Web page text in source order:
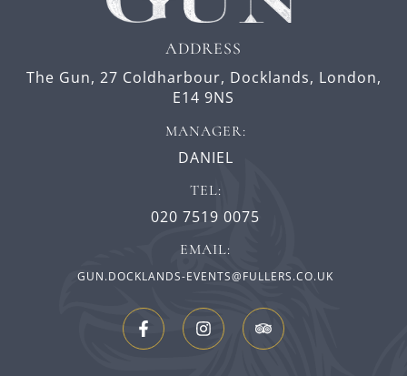
ADDRESS
The Gun, 27 Coldharbour, Docklands, London,
E14 9NS
MANAGER:
DANIEL
TEL:
020 7519 0075
EMAIL:
GUN.DOCKLANDS-EVENTS@FULLERS.CO.UK